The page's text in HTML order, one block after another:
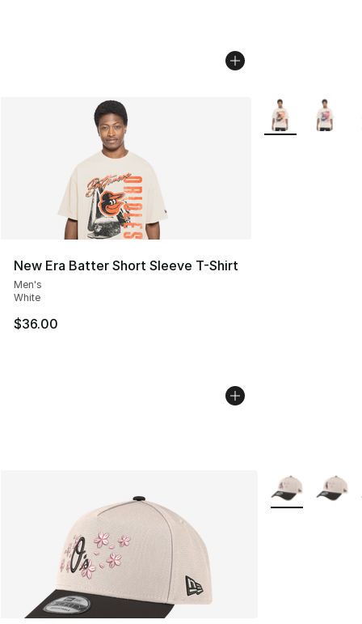
New Era Batter Short Sleeve T-Shirt
Men's
White
$36.00
More Colors
More Colors